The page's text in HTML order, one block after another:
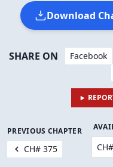
Download
SHARE ON Facebook
PREVIOUS CHAPTER
CH# 375